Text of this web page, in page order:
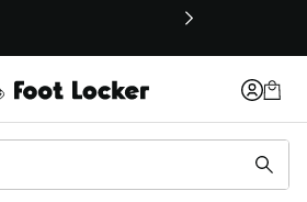
window